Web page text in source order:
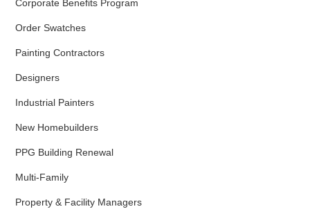
Corporate Benefits Program
Order Swatches
Painting Contractors
Designers
Industrial Painters
New Homebuilders
PPG Building Renewal
Multi-Family
Property & Facility Managers